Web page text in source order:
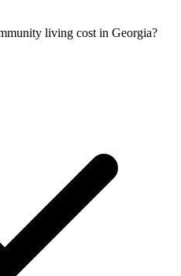
living cost in Georgia?